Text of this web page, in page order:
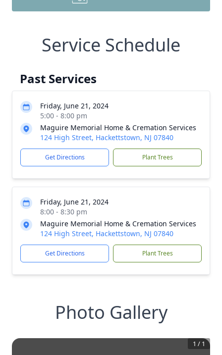
Service Schedule
Past Services
Friday, June 21, 2024
5:00 - 8:00 pm
Maguire Memorial Home & Cremation Services
124 High Street, Hackettstown, NJ 07840
Get Directions Plant Trees
Friday, June 21, 2024
8:00 - 8:30 pm
Maguire Memorial Home & Cremation Services
124 High Street, Hackettstown, NJ 07840
Get Directions Plant Trees
Photo Gallery
1 / 1